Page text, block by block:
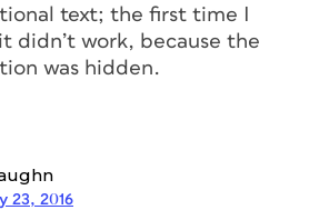
text; the first time I
didn’t work, because the
was hidden.
23, 2016